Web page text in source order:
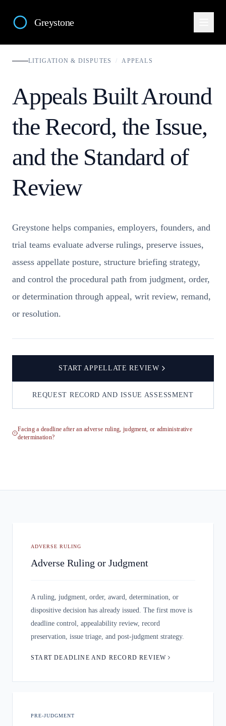
Greystone
LITIGATION & DISPUTES / APPEALS
Appeals Built Around
the Record, the Issue,
and the Standard of
Review
Greystone helps companies, employers, founders, and
trial teams evaluate adverse rulings, preserve issues,
assess appellate posture, structure briefing strategy,
and control the procedural path from judgment, order,
or determination through appeal, writ review, remand,
or resolution.
START APPELLATE REVIEW
REQUEST RECORD AND ISSUE ASSESSMENT
Facing a deadline after an adverse ruling, judgment, or administrative
determination?
ADVERSE RULING
Adverse Ruling or Judgment
A ruling, judgment, order, award, determination, or
dispositive decision has already issued. The first move is
deadline control, appealability review, record
preservation, issue triage, and post-judgment strategy.
START DEADLINE AND RECORD REVIEW
PRE-JUDGMENT